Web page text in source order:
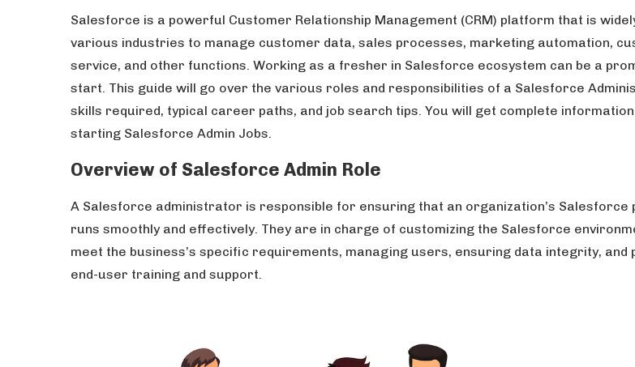
Salesforce is a powerful Customer Relationship Management (CRM) platform that is
various industries to manage customer data, sales processes, marketing automation,
service, and other functions. Working as a fresher in Salesforce ecosystem can be a
start. This guide will go over the various roles and responsibilities of a Salesforce
skills required, typical career paths, and job search tips. You will get complete
starting Salesforce Admin Jobs.
Overview of Salesforce Admin Role
A Salesforce administrator is responsible for ensuring that an organization’s Salesforce
runs smoothly and effectively. They are in charge of customizing the Salesforce
meet the business’s specific requirements, managing users, ensuring data integrity, and
end-user training and support.